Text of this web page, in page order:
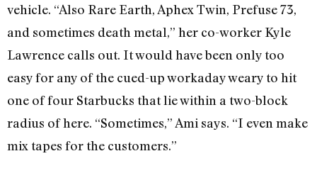
vehicle. “Also Rare Earth, Aphex Twin, Prefuse 73,
and sometimes death metal,” her co-worker Kyle
Lawrence calls out. It would have been only too
easy for any of the cued-up workaday weary to hit
one of four Starbucks that lie within a two-block
radius of here. “Sometimes,” Ami says. “I even make
mix tapes for the customers.”